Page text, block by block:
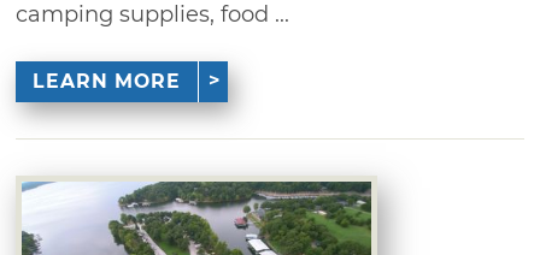
camping supplies, food ...
LEARN MORE